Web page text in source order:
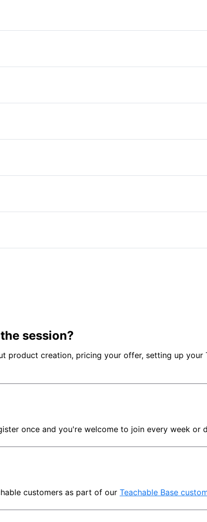
session?
product creation, pricing your offer, setting up
once and you're welcome to join every week or
customers as part of our Teachable Base